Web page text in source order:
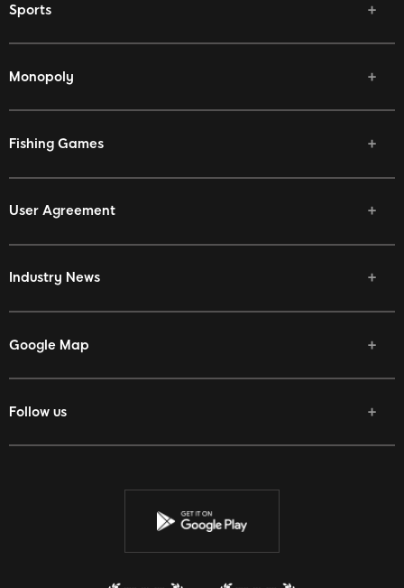
Sports
Monopoly
Fishing Games
User Agreement
Industry News
Google Map
Follow us
Facebook